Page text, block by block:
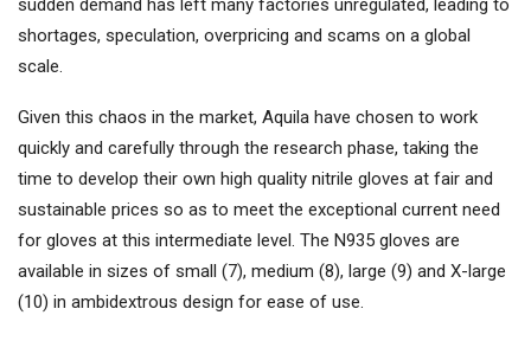
sudden demand has left many factories unregulated, leading to
shortages, speculation, overpricing and scams on a global
scale.
Given this chaos in the market, Aquila have chosen to work
quickly and carefully through the research phase, taking the
time to develop their own high quality nitrile gloves at fair and
sustainable prices so as to meet the exceptional current need
for gloves at this intermediate level. The N935 gloves are
available in sizes of small (7), medium (8), large (9) and X-large
(10) in ambidextrous design for ease of use.